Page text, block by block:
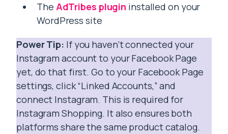
The AdTribes plugin installed on your
WordPress site
Power Tip: If you haven’t connected your
Instagram account to your Facebook Page
yet, do that first. Go to your Facebook Page
settings, click “Linked Accounts,” and
connect Instagram. This is required for
Instagram Shopping. It also ensures both
platforms share the same product catalog.